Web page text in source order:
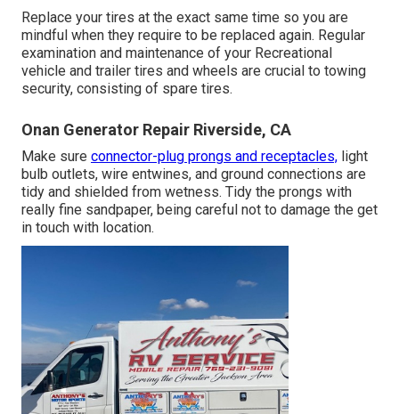
Replace your tires at the exact same time so you are
mindful when they require to be replaced again. Regular
examination and maintenance of your Recreational
vehicle and trailer tires and wheels are crucial to towing
security, consisting of spare tires.
Onan Generator Repair Riverside, CA
Make sure connector-plug prongs and receptacles, light
bulb outlets, wire entwines, and ground connections are
tidy and shielded from wetness. Tidy the prongs with
really fine sandpaper, being careful not to damage the get
in touch with location.